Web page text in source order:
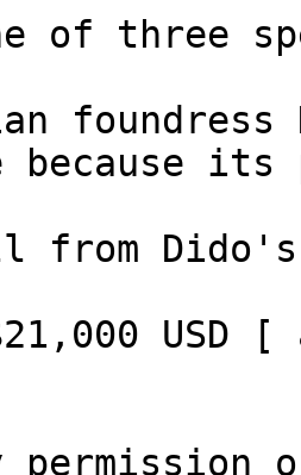
of three
because its
from
USD [
permission